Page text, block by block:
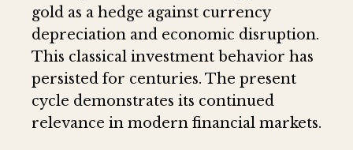
gold as a hedge against currency
depreciation and economic disruption.
This classical investment behavior has
persisted for centuries. The present
cycle demonstrates its continued
relevance in modern financial markets.